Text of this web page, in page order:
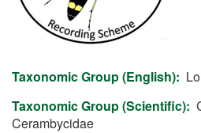
Taxonomic Group (English)
Taxonomic Group (Scientific)
Cerambycidae